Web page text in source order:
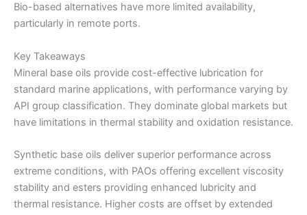
Bio-based alternatives have more limited availability,
particularly in remote ports.
Key Takeaways
Mineral base oils provide cost-effective lubrication for
standard marine applications, with performance varying by
API group classification. They dominate global markets but
have limitations in thermal stability and oxidation resistance.
Synthetic base oils deliver superior performance across
extreme conditions, with PAOs offering excellent viscosity
stability and esters providing enhanced lubricity and
thermal resistance. Higher costs are offset by extended